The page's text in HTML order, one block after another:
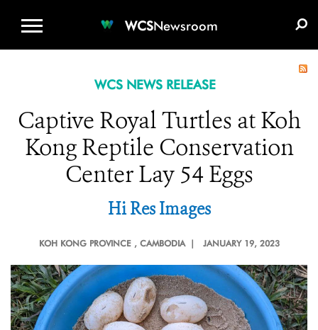
WCSNewsroom
WCS NEWS RELEASE
Captive Royal Turtles at Koh
Kong Reptile Conservation
Center Lay 54 Eggs
Hi Res Images
KOH KONG PROVINCE , CAMBODIA | JANUARY 19, 2023